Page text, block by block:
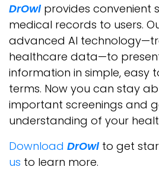
DrOwlprovides convenient
medical records to users.
advanced AI
healthcare data—to
information in simple, easy
terms. Now you can stay
important screenings and
understanding of your
Download DrOwlto get
us to learn more.